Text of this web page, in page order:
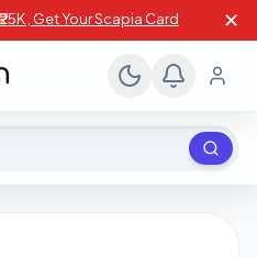
, Get Your Scapia Card ✕